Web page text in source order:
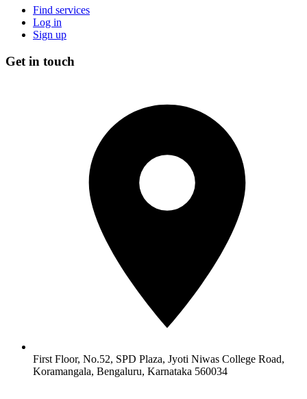
Find services
Log in
Sign up
Get in touch
First Floor, No.52, SPD Plaza, Jyoti Niwas College Road,
Koramangala, Bengaluru, Karnataka 560034